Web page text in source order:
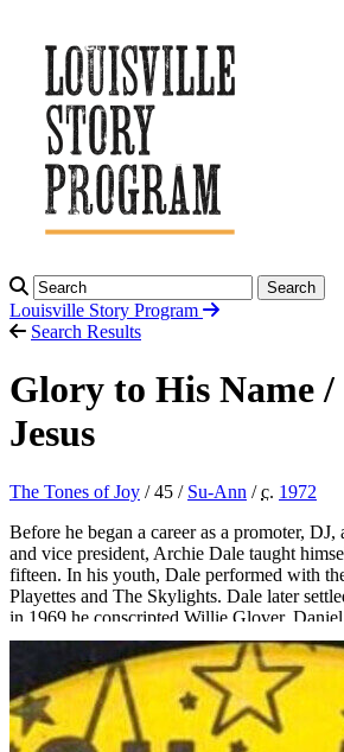
Search
Louisville Story Program
Search Results
Glory to His Name
Jesus
The Tones of Joy / 45 / Su-Ann /c. 1972
Before he began a career as a promoter,
and vice president, Archie Dale taught
fifteen. In his youth, Dale performed with
Playettes and The Skylights. Dale later
in 1969 he conscripted Willie Glover,
Crittenden, and Jessy White to join his
would become one of Louisville’s most
Archie Dale and The Tones of Joy. The
albums and gone through many
members still remain and the group